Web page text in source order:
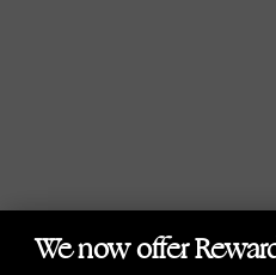
We now offer